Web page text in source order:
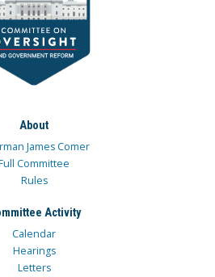
About
James Comer
Committee
Rules
Activity
Calendar
Hearings
Letters